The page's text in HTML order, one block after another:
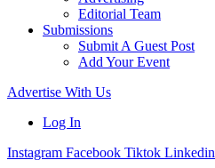
Editorial Team
Submissions
Submit A Guest Post
Add Your Event
Advertise With Us
Log In
Instagram Facebook Tiktok Linkedin